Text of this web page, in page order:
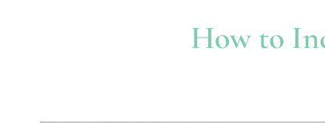
How to